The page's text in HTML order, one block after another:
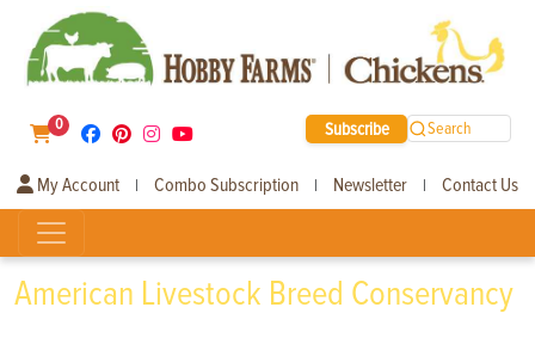
0 Subscribe Search
My Account | Combo Subscription | Newsletter | Contact Us
American Livestock Breed Conservancy